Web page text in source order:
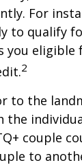
For
to qualify
you
2
to the
the
couple
to